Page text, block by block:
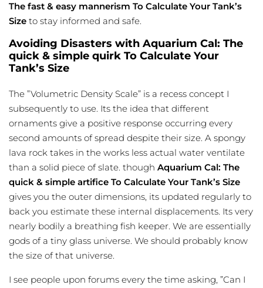
The fast & easy mannerism To Calculate Your Tank’s
Size to stay informed and safe.
Avoiding Disasters with Aquarium Cal: The
quick & simple quirk To Calculate Your
Tank’s Size
The ”Volumetric Density Scale” is a recess concept I
subsequently to use. Its the idea that different
ornaments give a positive response occurring every
second amounts of spread despite their size. A spongy
lava rock takes in the works less actual water ventilate
than a solid piece of slate. though Aquarium Cal: The
quick & simple artifice To Calculate Your Tank’s Size
gives you the outer dimensions, its updated regularly to
back you estimate these internal displacements. Its very
nearly bodily a breathing fish keeper. We are essentially
gods of a tiny glass universe. We should probably know
the size of that universe.
I see people upon forums every the time asking, ”Can I